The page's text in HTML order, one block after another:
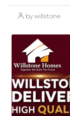
by willstone